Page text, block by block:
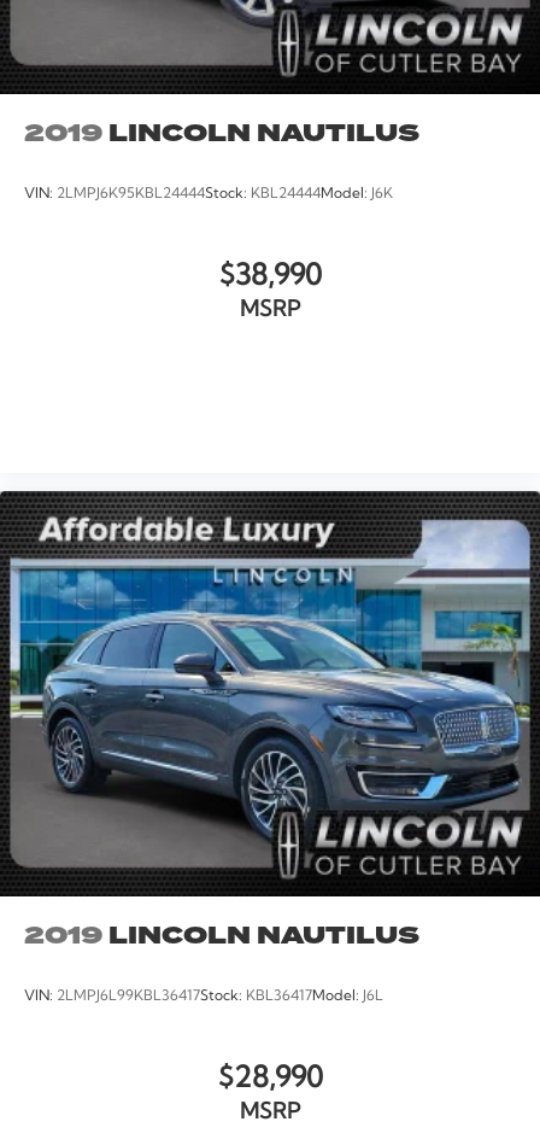
2019LINCOLN NAUTILUS
VIN: 2LMPJ6K95KBL24444Stock: KBL24444Model: J6K
$38,990
MSRP
2019LINCOLN NAUTILUS
VIN: 2LMPJ6L99KBL36417Stock: KBL36417Model: J6L
$28,990
MSRP